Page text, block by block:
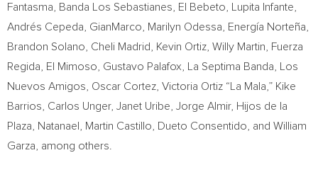
Fantasma, Banda Los Sebastianes, El Bebeto,
Lupita Infante
Andrés Cepeda, GianMarco, Marilyn Odessa, Energía Norteña,
Brandon Solano
Cheli Madrid Kevin Ortiz Willy Martin , Fuerza
Regida, El Mimoso, Gustavo Palafox , La Septima Banda, Los
Nuevos Amigos, Oscar Cortez , Victoria Ortiz “La Mala,” Kike
Barrios, Carlos Unger, Janet Uribe Jorge Almir, Hijos de la
Plaza, Natanael,
Martin Castillo , Dueto Consentido, and William
Garza , among others.